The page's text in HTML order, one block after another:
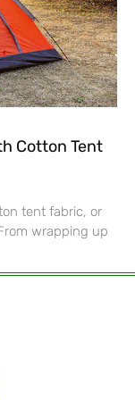
Cotton Tent
tent fabric, or
wrapping up